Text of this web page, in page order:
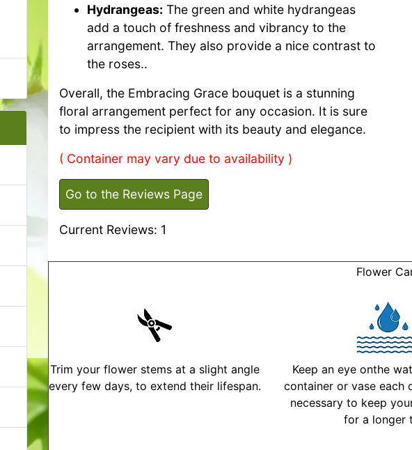
Hydrangeas: The green and white hydrangeas
add a touch of freshness and vibrancy to the
arrangement. They also provide a nice contrast to
the roses..
Overall, the Embracing Grace bouquet is a stunning
floral arrangement perfect for any occasion. It is sure
to impress the recipient with its beauty and elegance.
( Container may vary due to availability )
Go to the Reviews Page
Current Reviews: 1
Flower
Trim your flower stems at a slight angle
every few days, to extend their lifespan.
Keep an eye onthe
container or vase each
necessary to keep
for a longer